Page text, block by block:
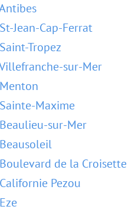
Jean-Cap-Ferrat
Tropez
sur-Mer
Maxime
sur-Mer
de la Croisette
Pezou